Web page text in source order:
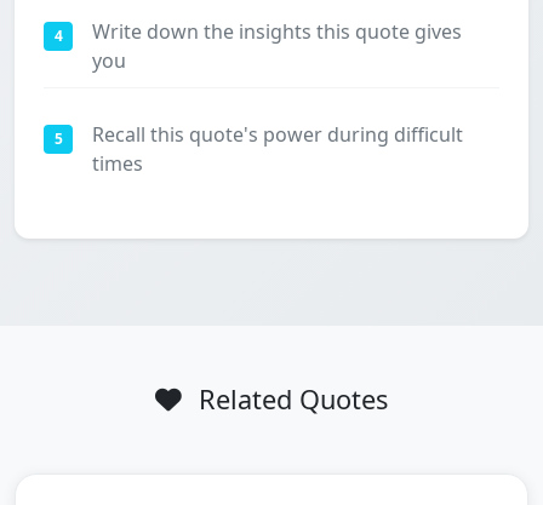
4
Write down the insights this quote gives
you
5
Recall this quote's power during difficult
times
Related Quotes